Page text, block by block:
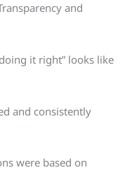
and
it right” looks like
and consistently
were based on